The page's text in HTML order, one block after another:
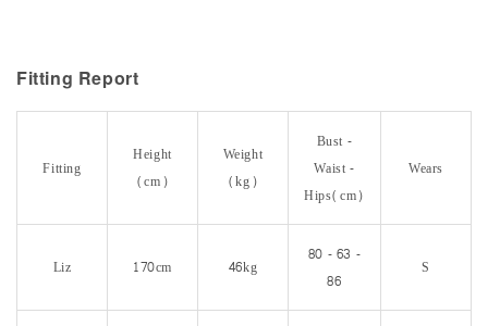
Fitting Report
Fitting
Height
(cm)
Weight
(kg)
Bust -
Waist -
Hips(cm)
Wears
Liz 170cm 46kg
80 - 63 -
86
S